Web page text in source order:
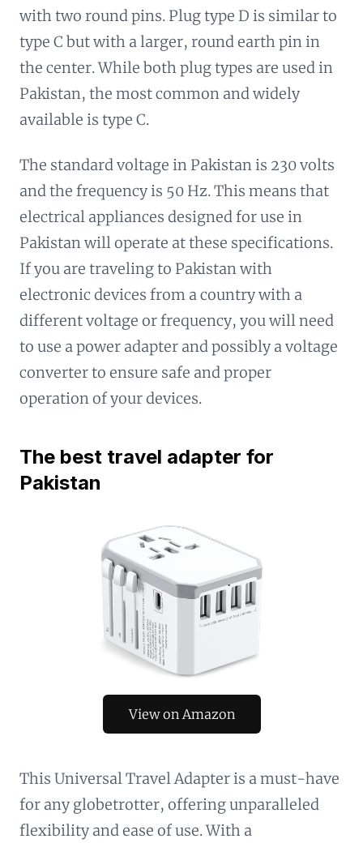
with two round pins. Plug type D is similar to
type C but with a larger, round earth pin in
the center. While both plug types are used in
Pakistan, the most common and widely
available is type C.
The standard voltage in Pakistan is 230 volts
and the frequency is 50 Hz. This means that
electrical appliances designed for use in
Pakistan will operate at these specifications.
If you are traveling to Pakistan with
electronic devices from a country with a
different voltage or frequency, you will need
to use a power adapter and possibly a voltage
converter to ensure safe and proper
operation of your devices.
The best travel adapter for
Pakistan
View on Amazon
This Universal Travel Adapter is a must-have
for any globetrotter, offering unparalleled
flexibility and ease of use. With a